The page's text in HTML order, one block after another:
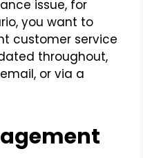
issue, for
you want to
customer service
throughout,
or via a